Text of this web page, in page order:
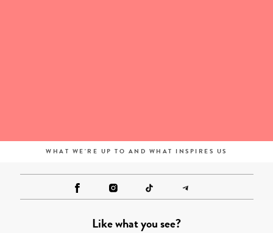
WHAT WE'RE UP TO AND WHAT INSPIRES US
Like what you see?